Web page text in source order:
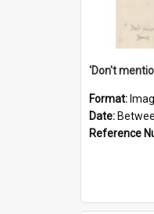
Format:
Date:
Reference